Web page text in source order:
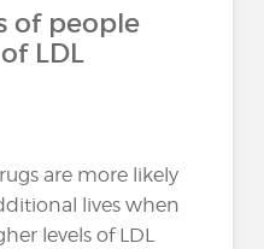
of people
LDL
are more likely
lives when
levels of LDL